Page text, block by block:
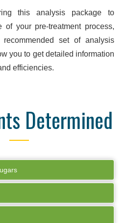
this analysis package to
of your pre-treatment process,
set of analysis
you to get detailed information
efficiencies.
Determined